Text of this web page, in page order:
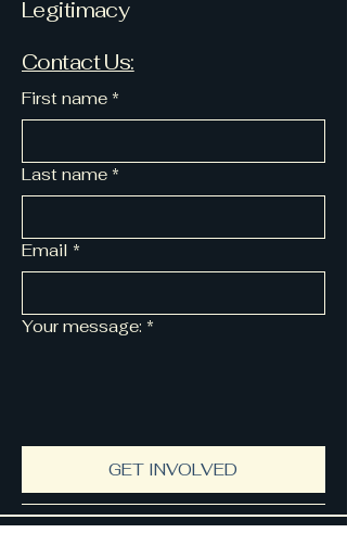
Legitimacy
Contact Us:
First name *
Last name *
Email *
Your message: *
GET INVOLVED